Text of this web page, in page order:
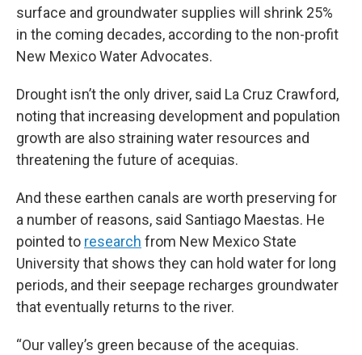
surface and groundwater supplies will shrink 25%
in the coming decades, according to the non-profit
New Mexico Water Advocates.
Drought isn’t the only driver, said La Cruz Crawford,
noting that increasing development and population
growth are also straining water resources and
threatening the future of acequias.
And these earthen canals are worth preserving for
a number of reasons, said Santiago Maestas. He
pointed to research from New Mexico State
University that shows they can hold water for long
periods, and their seepage recharges groundwater
that eventually returns to the river.
“Our valley’s green because of the acequias.